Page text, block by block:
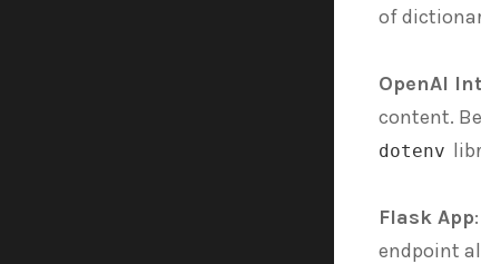
of
OpenAI
content.
dotenv
Flask App
endpoint